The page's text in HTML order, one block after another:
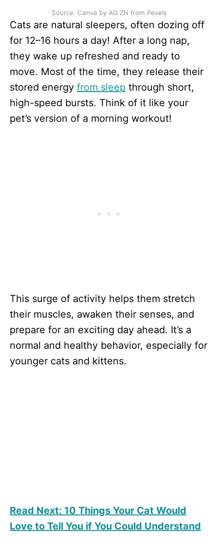
Source: Canva by AG ZN from Pexels
Cats are natural sleepers, often dozing off
for 12–16 hours a day! After a long nap,
they wake up refreshed and ready to
move. Most of the time, they release their
stored energy from sleep through short,
high-speed bursts. Think of it like your
pet’s version of a morning workout!
This surge of activity helps them stretch
their muscles, awaken their senses, and
prepare for an exciting day ahead. It’s a
normal and healthy behavior, especially for
younger cats and kittens.
Read Next: 10 Things Your Cat Would
Love to Tell You if You Could Understand